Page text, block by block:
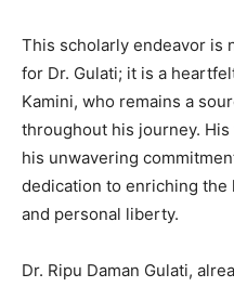
This scholarly endeavor is
for Dr. Gulati; it is a
Kamini, who remains a
throughout his journey.
his unwavering
dedication to enriching
and personal liberty.
Dr. Ripu Daman Gulati,